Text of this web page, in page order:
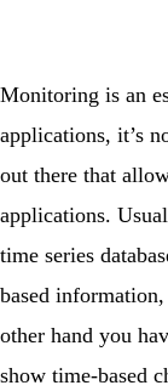
Monitoring is an
applications, it’s
out there that
applications.
time series
based
other hand you
show time-based